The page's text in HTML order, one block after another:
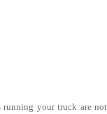
running your truck are not